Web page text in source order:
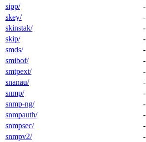
sipp/
-
skey/
-
skinstak/
-
skip/
-
smds/
-
smibof/
-
smtpext/
-
snanau/
-
snmp/
-
snmp-ng/
-
snmpauth/
-
snmpsec/
-
snmpv2/
-